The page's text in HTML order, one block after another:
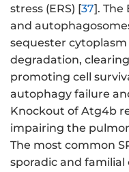
stress (ERS) [37]. The
and
sequester
degradation,
promoting cell
autophagy failure
Knockout of Atg4b
impairing the
The most common
sporadic and familial